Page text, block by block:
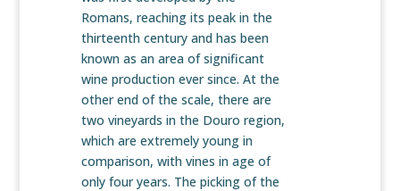
Romans, reaching its peak in the
thirteenth century and has been
known as an area of significant
wine production ever since. At the
other end of the scale, there are
two vineyards in the Douro region,
which are extremely young in
comparison, with vines in age of
only four years. The picking of the